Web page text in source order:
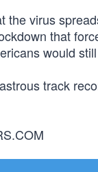
the virus
that
would
track